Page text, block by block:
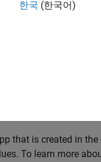
inputs and
the app with
that is created in
To learn more
한국 (한국어)